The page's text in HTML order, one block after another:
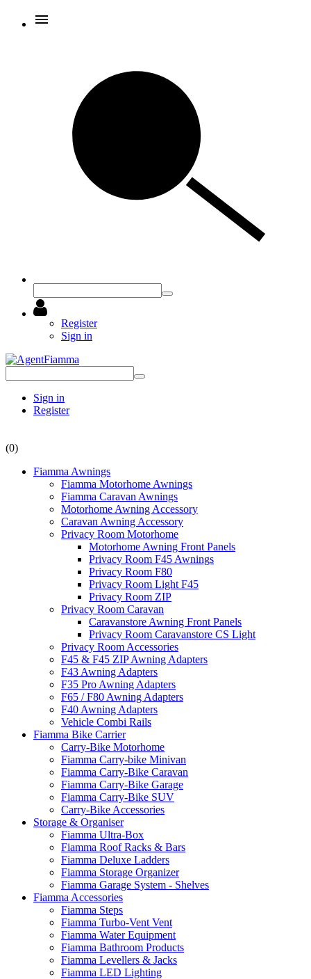
Register
Sign in
Sign in
Register
(0)
Fiamma Awnings
Fiamma Motorhome Awnings
Fiamma Caravan Awnings
Motorhome Awning Accessory
Caravan Awning Accessory
Privacy Room Motorhome
Motorhome Awning Front Panels
Privacy Room F45 Awnings
Privacy Room F80
Privacy Room Light F45
Privacy Room ZIP
Privacy Room Caravan
Caravanstore Awning Front Panels
Privacy Room Caravanstore CS Light
Privacy Room Accessories
F45 & F45 ZIP Awning Adapters
F43 Awning Adapters
F35 Pro Awning Adapters
F65 / F80 Awning Adapters
F40 Awning Adapters
Vehicle Combi Rails
Fiamma Bike Carrier
Carry-Bike Motorhome
Fiamma Carry-bike Minivan
Fiamma Carry-Bike Caravan
Fiamma Carry-Bike Garage
Fiamma Carry-Bike SUV
Carry-Bike Accessories
Storage & Organiser
Fiamma Ultra-Box
Fiamma Roof Racks & Bars
Fiamma Deluxe Ladders
Fiamma Storage Organizer
Fiamma Garage System - Shelves
Fiamma Accessories
Fiamma Steps
Fiamma Turbo-Vent Vent
Fiamma Water Equipment
Fiamma Bathroom Products
Fiamma Levellers & Jacks
Fiamma LED Lighting